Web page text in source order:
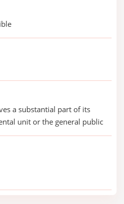
a substantial part of its
unit or the general public